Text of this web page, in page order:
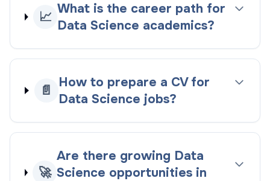
📈
What is the career path for
Data Science academics?
📄
How to prepare a CV for
Data Science jobs?
🚀
Are there growing Data
Science opportunities in